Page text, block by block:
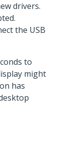
drivers.
the USB
to
might
has